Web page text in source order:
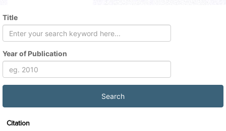
Title
Year of Publication
Citation